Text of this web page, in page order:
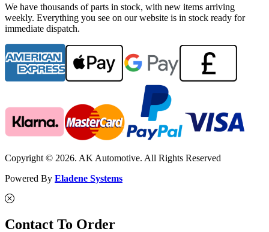
We have thousands of parts in stock, with new items arriving
weekly. Everything you see on our website is in stock ready for
immediate dispatch.
Copyright © 2026. AK Automotive. All Rights Reserved
Powered By Eladene Systems
Contact To Order